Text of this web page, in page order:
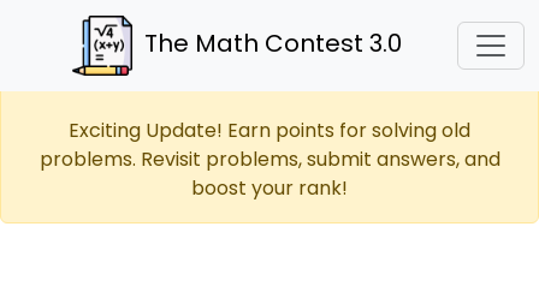
The Math Contest 3.0
Exciting Update! Earn points for solving old
problems. Revisit problems, submit answers, and
boost your rank!